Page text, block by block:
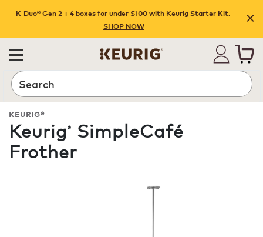
K-Duo® Gen 2 + 4 boxes for under $100 with Keurig Starter Kit.
SHOP NOW
Search
KEURIG®
Keurig®
SimpleCafé
Frother